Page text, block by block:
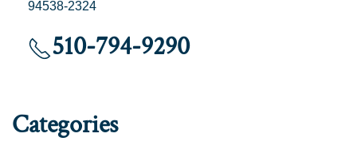
94538-2324
510-794-9290
Categories